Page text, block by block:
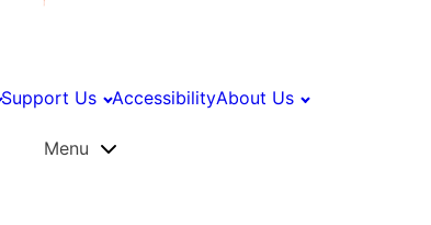
Support Us AccessibilityAbout Us
Menu